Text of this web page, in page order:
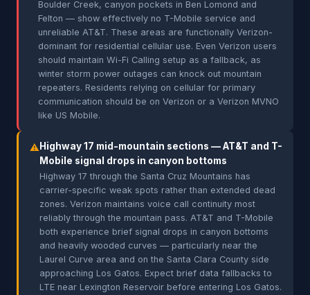
Boulder Creek, canyon pockets in Ben Lomond and
Felton — show effectively no T-Mobile service and
unreliable AT&T. These areas are functionally Verizon-
dominant for residential cellular use. Even Verizon users
should maintain Wi-Fi Calling setup as a fallback, as
winter storm power outages can knock out mountain
repeaters. Residents relying on cellular for primary
communication should be on Verizon or a Verizon MVNO
like US Mobile.
⚠ Highway 17 mid-mountain sections — AT&T and T-
Mobile signal drops in canyon bottoms
Highway 17 through the Santa Cruz Mountains has
carrier-specific weak spots rather than extended dead
zones. Verizon maintains voice call continuity most
reliably through the mountain pass. AT&T and T-Mobile
both experience brief signal drops in canyon bottoms
and heavily wooded curves — particularly near the
Laurel Curve area and on the Santa Clara County side
approaching Los Gatos. Expect brief data fallbacks to
LTE near Lexington Reservoir before entering Los Gatos.